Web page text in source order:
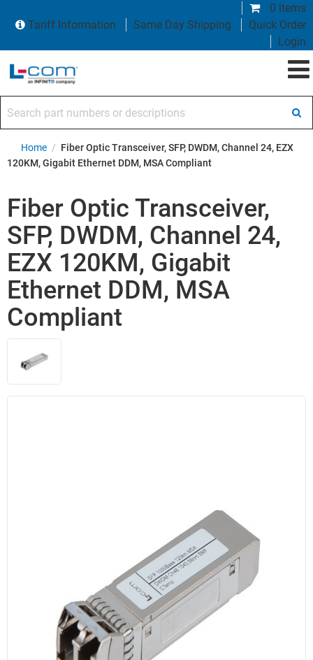
0 items
Tariff Information
Same Day Shipping
Quick Order
Login
Home / Fiber Optic Transceiver, SFP, DWDM, Channel 24, EZX
120KM, Gigabit Ethernet DDM, MSA Compliant
Fiber Optic Transceiver,
SFP, DWDM, Channel 24,
EZX 120KM, Gigabit
Ethernet DDM, MSA
Compliant